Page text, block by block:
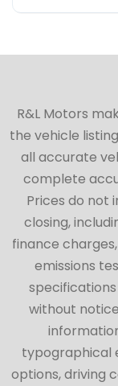
R&L Motors
the vehicle
all accurate
complete
Prices do not
closing,
finance
emissions
without
typographical
options, driving